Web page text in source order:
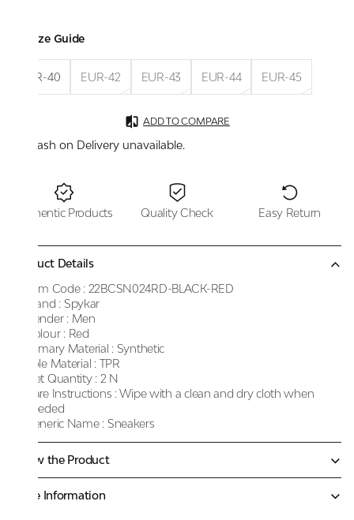
Size Guide
EUR-40 EUR-42 EUR-43 EUR-44 EUR-45
ADD TO COMPARE
Cash on Delivery unavailable.
Authentic Products Quality Check Easy Return
Product Details
Item Code : 22BCSN024RD-BLACK-RED
Brand : Spykar
Gender : Men
Colour : Red
Primary Material : Synthetic
Sole Material : TPR
Net Quantity : 2 N
Care Instructions : Wipe with a clean and dry cloth when
needed
Generic Name : Sneakers
Know the Product
More Information